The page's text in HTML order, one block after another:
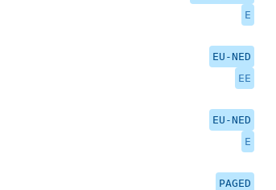
E
EU-NED
EE
EU-NED
E
PAGED